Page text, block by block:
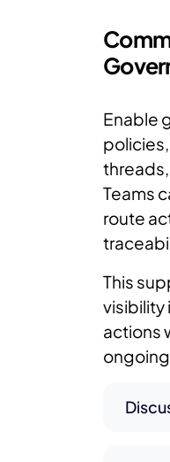
Enable
Teams
route
This
visibility
actions